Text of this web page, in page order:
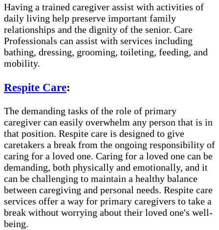
Having a trained caregiver assist with activities of
daily living help preserve important family
relationships and the dignity of the senior. Care
Professionals can assist with services including
bathing, dressing, grooming, toileting, feeding, and
mobility.
Respite Care:
The demanding tasks of the role of primary
caregiver can easily overwhelm any person that is in
that position. Respite care is designed to give
caretakers a break from the ongoing responsibility of
caring for a loved one. Caring for a loved one can be
demanding, both physically and emotionally, and it
can be challenging to maintain a healthy balance
between caregiving and personal needs. Respite care
services offer a way for primary caregivers to take a
break without worrying about their loved one's well-
being.